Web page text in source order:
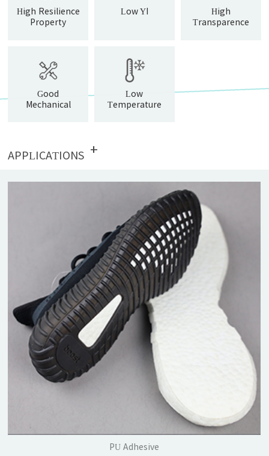
High Resilience
Property
Low YI
High
Transparence
Good
Mechanical
Low
Temperature
APPLICATIONS +
PU Adhesive